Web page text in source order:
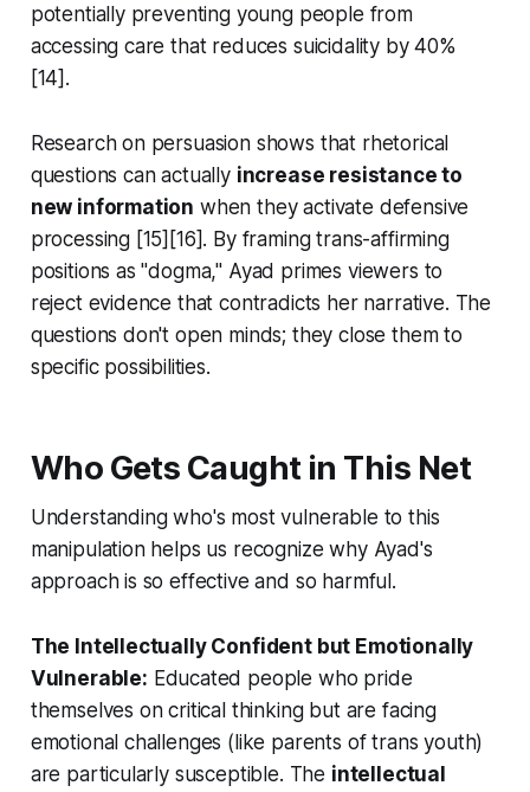
potentially preventing young people from
accessing care that reduces suicidality by 40%
[14].
Research on persuasion shows that rhetorical
questions can actually increase resistance to
new information when they activate defensive
processing [15][16]. By framing trans-affirming
positions as "dogma," Ayad primes viewers to
reject evidence that contradicts her narrative. The
questions don't open minds; they close them to
specific possibilities.
Who Gets Caught in This Net
Understanding who's most vulnerable to this
manipulation helps us recognize why Ayad's
approach is so effective and so harmful.
The Intellectually Confident but Emotionally
Vulnerable: Educated people who pride
themselves on critical thinking but are facing
emotional challenges (like parents of trans youth)
are particularly susceptible. The intellectual